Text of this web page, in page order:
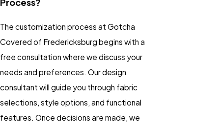
The customization process at Gotcha
Covered of Fredericksburg begins with a
free consultation where we discuss your
needs and preferences. Our design
consultant will guide you through fabric
selections, style options, and functional
features. Once decisions are made, we